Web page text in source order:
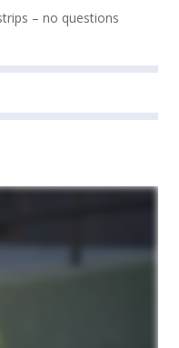
– no questions